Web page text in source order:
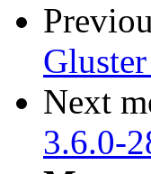
Next
3.6.0-